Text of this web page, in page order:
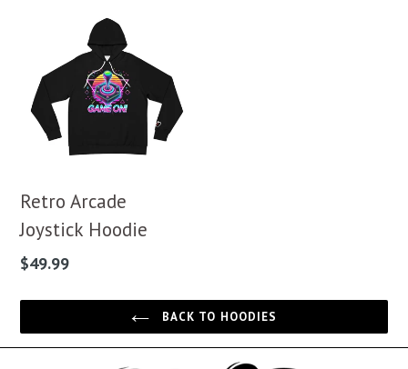
Retro Arcade
Joystick Hoodie
Regular
$49.99
BACK TO HOODIES